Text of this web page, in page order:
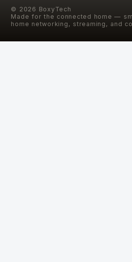
© 2026 BoxyTech
Made for the connected home —
home networking, streaming, and